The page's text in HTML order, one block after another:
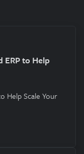
ERP to Help
Help Scale Your
Help Scale Your